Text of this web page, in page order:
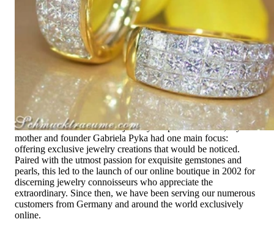
Exclusive Jewelry, Passion for the
Extraordinary
High-quality jewelry is above all a matter of trust. At the same
time, it should be as unique as the woman who wears it. That's
why you won't find 'off-the-shelf' jewelry or hotlines with long
waiting times with us.
High-quality jewelry is more than 'just an accessory' – that is
not only our belief but also the idea with which it all began.
Founded in 1995 as a small jewelry shop near Munich, my
mother and founder Gabriela Pyka had one main focus:
offering exclusive jewelry creations that would be noticed.
Paired with the utmost passion for exquisite gemstones and
pearls, this led to the launch of our online boutique in 2002 for
discerning jewelry connoisseurs who appreciate the
extraordinary. Since then, we have been serving our numerous
customers from Germany and around the world exclusively
online.